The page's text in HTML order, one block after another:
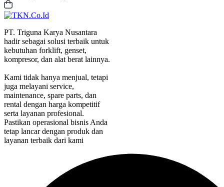
PT. Triguna Karya Nusantara
hadir sebagai solusi terbaik untuk
kebutuhan forklift, genset,
kompresor, dan alat berat lainnya.
Kami tidak hanya menjual, tetapi
juga melayani service,
maintenance, spare parts, dan
rental dengan harga kompetitif
serta layanan profesional.
Pastikan operasional bisnis Anda
tetap lancar dengan produk dan
layanan terbaik dari kami